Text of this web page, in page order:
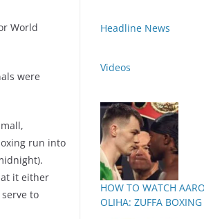
World
were
run into
it either
to
Headline News
Videos
HOW TO WATCH
OLIHA: ZUFFA